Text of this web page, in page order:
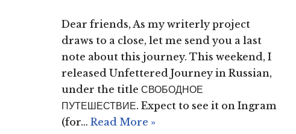
Dear friends, As my writerly project
draws to a close, let me send you a last
note about this journey. This weekend, I
released Unfettered Journey in Russian,
under the title СВОБОДНОЕ
ПУТЕШЕСТВИЕ. Expect to see it on Ingram
(for… Read More »